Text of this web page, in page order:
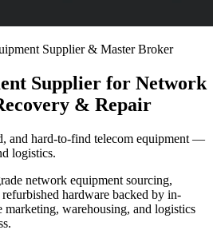
Supplier & Master Broker
Supplier for Network
& Repair
and hard-to-find telecom equipment —
logistics.
network equipment sourcing,
hardware backed by in-
marketing, warehousing, and logistics